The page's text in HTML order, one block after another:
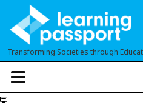
to
main
content
Transforming Societies through
T
o